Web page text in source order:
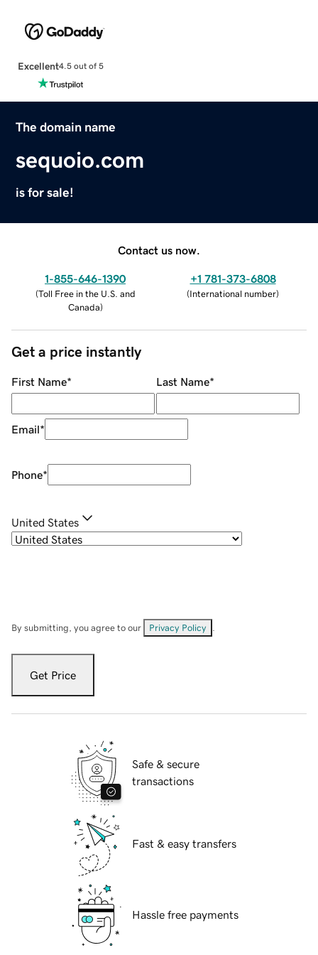
Excellent4.5 out of 5
The domain name
sequoio.com
is for sale!
Contact us now.
1-855-646-1390
(Toll Free in the U.S. and
Canada)
+1 781-373-6808
(International number)
Get a price instantly
First Name* Last Name*
Email*
Phone*
United States
By submitting, you agree to our Privacy Policy
Get Price
Safe & secure
transactions
Fast & easy transfers
Hassle free payments